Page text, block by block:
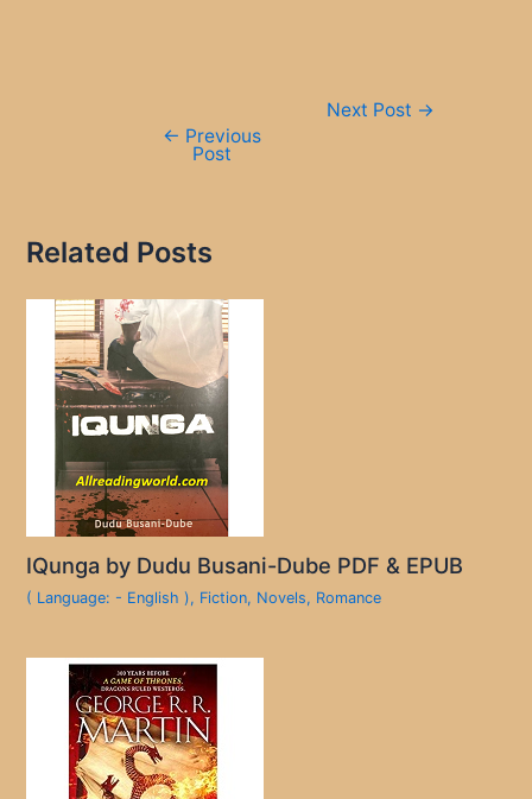
← Previous
Post
Next Post →
Related Posts
IQunga by Dudu Busani-Dube PDF & EPUB
( Language: - English ), Fiction, Novels, Romance